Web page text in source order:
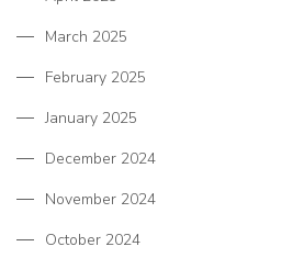
March 2025
February 2025
January 2025
December 2024
November 2024
October 2024